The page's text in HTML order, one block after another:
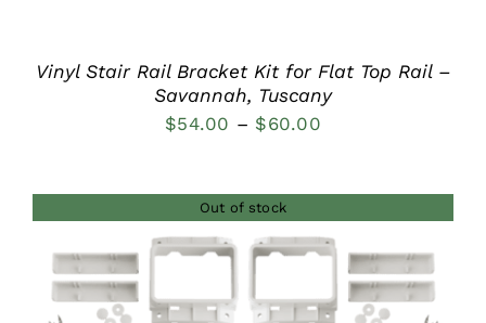
Vinyl Stair Rail Bracket Kit for Flat Top Rail –
Savannah, Tuscany
$54.00 – $60.00Price
through
$60.00
Out of stock